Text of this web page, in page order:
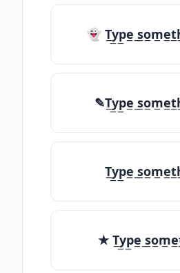
👻 T̲y̲p̲e̲
✎T̲y̲p̲e̲
T̲y̲p̲e̲
★ T̲y̲p̲e̲